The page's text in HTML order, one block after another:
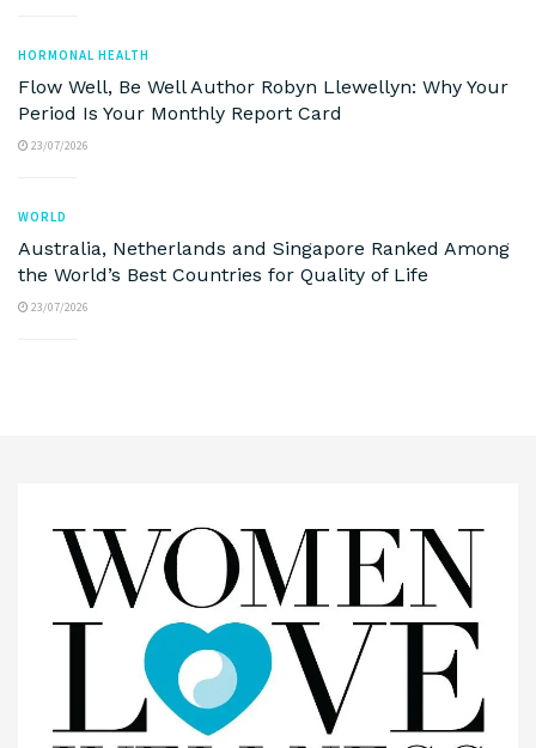
HORMONAL HEALTH
Flow Well, Be Well Author Robyn Llewellyn: Why Your
Period Is Your Monthly Report Card
23/07/2026
WORLD
Australia, Netherlands and Singapore Ranked Among
the World’s Best Countries for Quality of Life
23/07/2026